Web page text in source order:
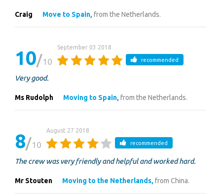
Craig Move to Spain,from the Netherlands.
10 10
September 03 2018
recommended
Very good.
Ms Rudolph Moving to Spain,from the Netherlands.
8 10
August 27 2018
recommended
The crew was very friendly and helpful and worked hard.
Mr Stouten Moving to the Netherlands,from China.